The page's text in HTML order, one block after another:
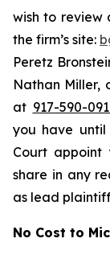
wish to review
the firm’s site:
Peretz
Nathan Miller,
at 917-590-
you have until
Court
share in any
as lead
No Cost to